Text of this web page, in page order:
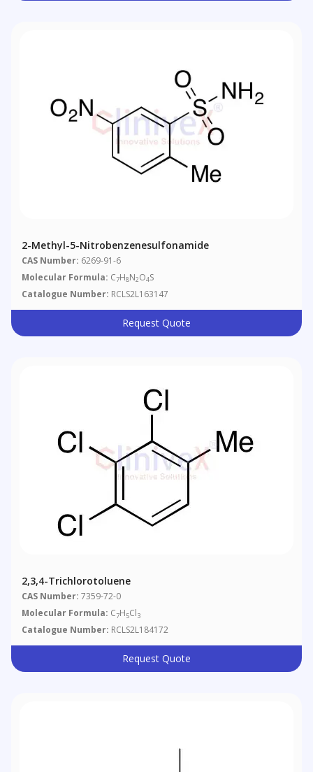
2-Methyl-5-Nitrobenzenesulfonamide
CAS Number: 6269-91-6
Molecular Formula: C7H8N2O4S
Catalogue Number: RCLS2L163147
Request Quote
2,3,4-Trichlorotoluene
CAS Number: 7359-72-0
Molecular Formula: C7H5Cl3
Catalogue Number: RCLS2L184172
Request Quote